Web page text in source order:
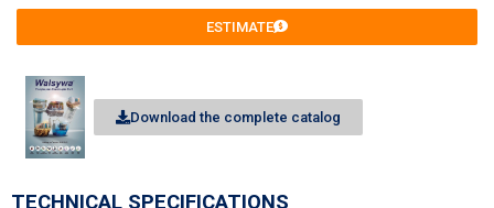
ESTIMATE
Download the complete catalog
TECHNICAL SPECIFICATIONS